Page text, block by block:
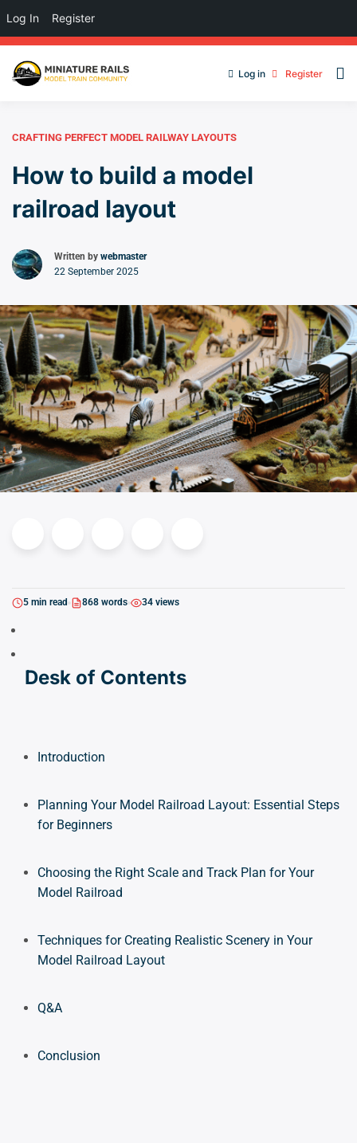
Log in Register
CRAFTING PERFECT MODEL RAILWAY LAYOUTS
How to build a model
railroad layout
Written by webmaster
22 September 2025
5 min read 868 words 34 views
Desk of Contents
Introduction
Planning Your Model Railroad Layout: Essential Steps
for Beginners
Choosing the Right Scale and Track Plan for Your
Model Railroad
Techniques for Creating Realistic Scenery in Your
Model Railroad Layout
Q&A
Conclusion
Log In Register